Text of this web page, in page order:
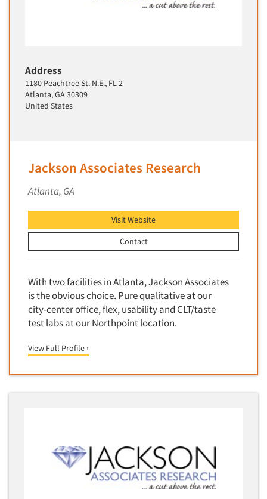
Address
1180 Peachtree St. N.E., FL 2
Atlanta, GA 30309
United States
Jackson Associates Research
Atlanta, GA
Visit Website
Contact
With two facilities in Atlanta, Jackson Associates
is the obvious choice. Pure qualitative at our
city-center office, flex, usability and CLT/taste
test labs at our Northpoint location.
View Full Profile ›